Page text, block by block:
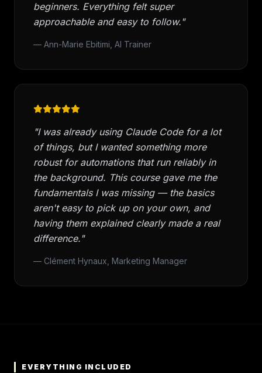
beginners. Everything felt super
approachable and easy to follow."
— Ann-Marie Ebitimi, AI Trainer
"I was already using Claude Code for a lot
of things, but I wanted something more
robust for automations that run reliably in
the background. This course gave me the
fundamentals I was missing — the basics
aren't easy to pick up on your own, and
having them explained clearly made a real
difference."
— Clément Hynaux, Marketing Manager
EVERYTHING INCLUDED